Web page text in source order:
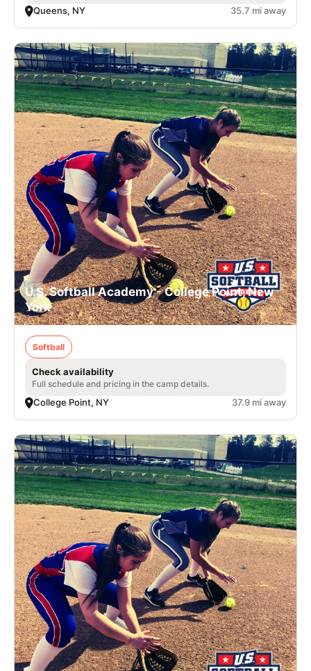
Queens, NY 35.7 mi away
U.S. Softball Academy - College Point, New
York
Softball
Check availability
Full schedule and pricing in the camp details.
College Point, NY 37.9 mi away